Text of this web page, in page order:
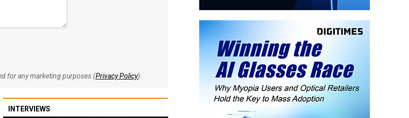
for any marketing purposes (Privacy Policy).
INTERVIEWS